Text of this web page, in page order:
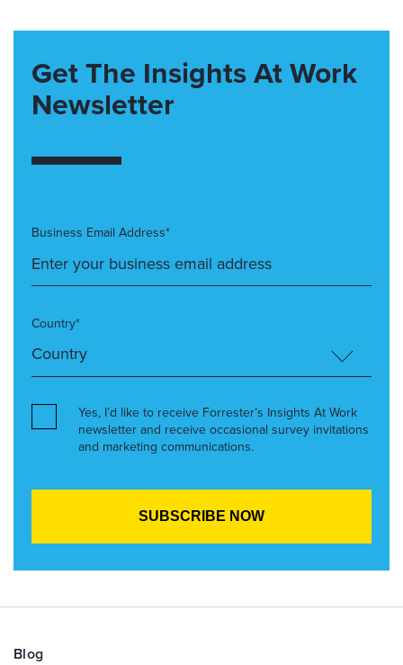
Get The Insights At Work
Newsletter
Business Email Address*
Country*
Yes, I’d like to receive Forrester’s Insights At Work
newsletter and receive occasional survey invitations
and marketing communications.
Blog